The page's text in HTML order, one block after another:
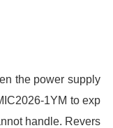
the power supply
1YM to exp
handle. Revers